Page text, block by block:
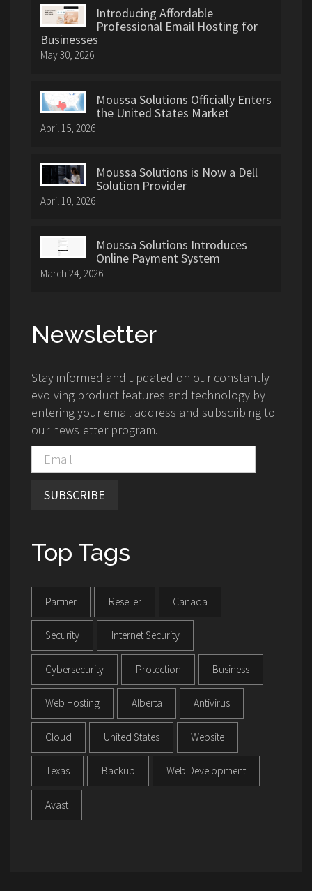
Introducing Affordable
Professional Email Hosting for
Businesses
May 30, 2026
Moussa Solutions Officially Enters
the United States Market
April 15, 2026
Moussa Solutions is Now a Dell
Solution Provider
April 10, 2026
Moussa Solutions Introduces
Online Payment System
March 24, 2026
Newsletter
Stay informed and updated on our constantly
evolving product features and technology by
entering your email address and subscribing to
our newsletter program.
SUBSCRIBE
Top Tags
Partner Reseller Canada
Security Internet Security
Cybersecurity Protection Business
Web Hosting Alberta Antivirus
Cloud United States Website
Texas Backup Web Development
Avast